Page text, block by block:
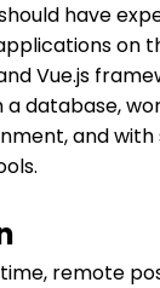
have
on
Vue.js
a database,
and
remote